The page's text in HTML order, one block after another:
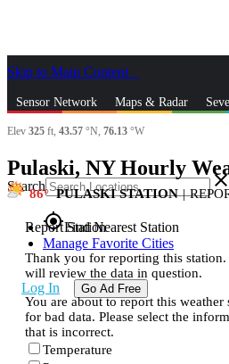
Skip to Main Content
Sensor Network Maps & Radar
Search
gps_fixedFind Nearest Station
Manage Favorite Cities
Log In Go Ad Free
Elev 325 ft, 43.57 °N, 76.13 °W
Pulaski, NY Hourly
86 PULASKI STATION |
Report Station
Thank you for reporting this station.
will review the data in question.
You are about to report this weather
for bad data. Please select the
that is incorrect.
Temperature